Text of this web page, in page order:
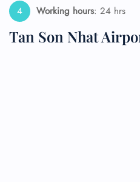
Working hours: 24 hrs
Tan Son Nhat